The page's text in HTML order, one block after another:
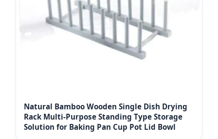
Natural Bamboo Wooden Single Dish Drying
Rack Multi-Purpose Standing Type Storage
Solution for Baking Pan Cup Pot Lid Bowl